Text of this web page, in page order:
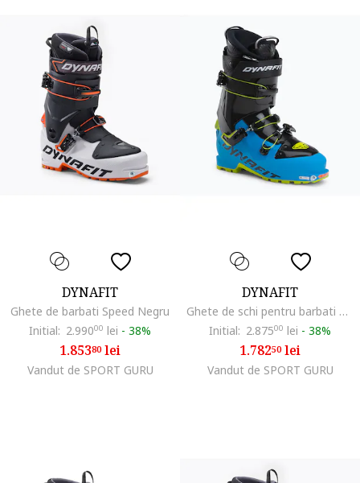
DYNAFIT
Ghete de barbati Speed Negru
Initial: 2.99000 lei - 38%
1.85380lei
Vandut de SPORT GURU
DYNAFIT
Ghete de schi pentru barbati Seven Summits, Albastru
Initial: 2.87500 lei - 38%
1.78250lei
Vandut de SPORT GURU